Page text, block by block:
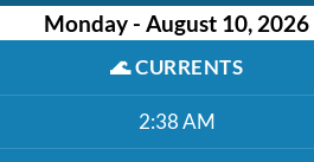
Monday - August 10, 2026
🌊CURRENTS
2:38 AM